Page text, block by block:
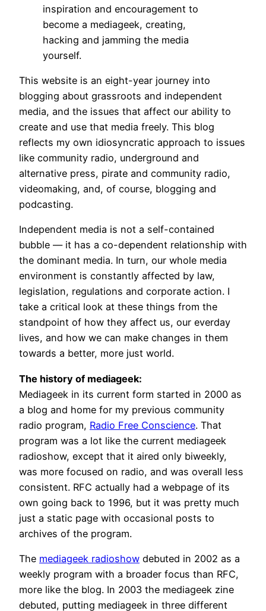
inspiration and encouragement to
become a mediageek, creating,
hacking and jamming the media
yourself.
This website is an eight-year journey into
blogging about grassroots and independent
media, and the issues that affect our ability to
create and use that media freely. This blog
reflects my own idiosyncratic approach to issues
like community radio, underground and
alternative press, pirate and community radio,
videomaking, and, of course, blogging and
podcasting.
Independent media is not a self-contained
bubble — it has a co-dependent relationship with
the dominant media. In turn, our whole media
environment is constantly affected by law,
legislation, regulations and corporate action. I
take a critical look at these things from the
standpoint of how they affect us, our everday
lives, and how we can make changes in them
towards a better, more just world.
The history of mediageek:
Mediageek in its current form started in 2000 as
a blog and home for my previous community
radio program, Radio Free Conscience. That
program was a lot like the current mediageek
radioshow, except that it aired only biweekly,
was more focused on radio, and was overall less
consistent. RFC actually had a webpage of its
own going back to 1996, but it was pretty much
just a static page with occasional posts to
archives of the program.
The mediageek radioshow debuted in 2002 as a
weekly program with a broader focus than RFC,
more like the blog. In 2003 the mediageek zine
debuted, putting mediageek in three different